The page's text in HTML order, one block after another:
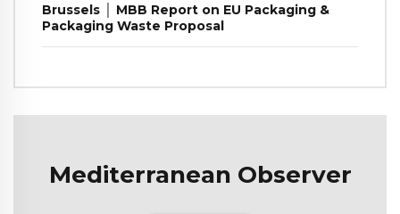
Brussels │ MBB Report on EU Packaging &
Packaging Waste Proposal
Mediterranean Observer